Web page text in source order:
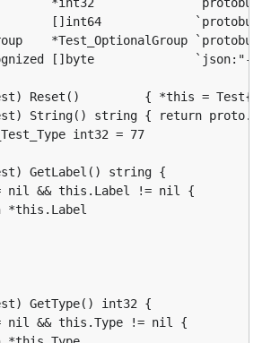
Reset()         { *this = Test{}
String() string { return
int32 = 77
GetLabel() string {
GetType() int32 {